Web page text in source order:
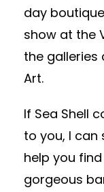
day
show at the
the galleries
Art.
If Sea Shell
to you, I can
help you
gorgeous